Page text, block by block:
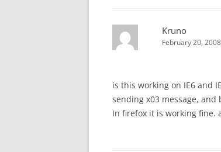
Kruno
February 20,
is this working on IE6 and
sending x03 message, and
In firefox it is working fine.